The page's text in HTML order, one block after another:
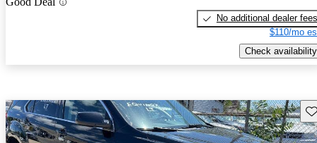
No additional dealer fees
$110/mo
Check availability